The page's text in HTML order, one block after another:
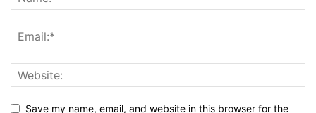
Save my name, email, and website in this browser for the